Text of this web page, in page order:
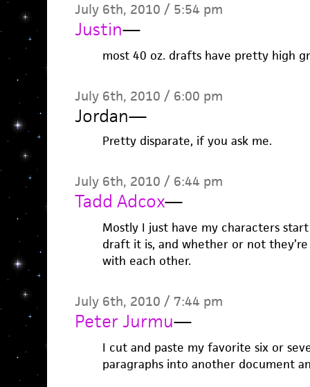
July 6th, 2010 / 5:54 pm
Justin—
most 40 oz. drafts have pretty high
July 6th, 2010 / 6:00 pm
Jordan—
Pretty disparate, if you ask me.
July 6th, 2010 / 6:44 pm
Tadd Adcox—
Mostly I just have my characters
draft it is, and whether or not
with each other.
July 6th, 2010 / 7:44 pm
Peter Jurmu—
I cut and paste my favorite six or
paragraphs into another document